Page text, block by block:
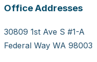
Office Addresses
30809 1st Ave S #1-A
Federal Way WA 98003